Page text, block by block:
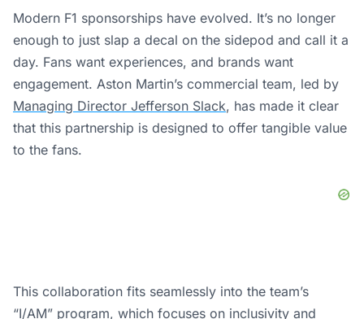
Modern F1 sponsorships have evolved. It’s no longer
enough to just slap a decal on the sidepod and call it a
day. Fans want experiences, and brands want
engagement. Aston Martin’s commercial team, led by
Managing Director Jefferson Slack, has made it clear
that this partnership is designed to offer tangible value
to the fans.
This collaboration fits seamlessly into the team’s
“I/AM” program, which focuses on inclusivity and